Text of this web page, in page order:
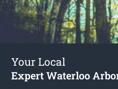
Your Local
Expert Waterloo